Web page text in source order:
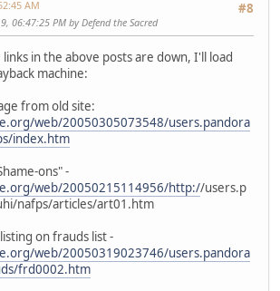
#8
AM
06:47:25 PM by Defend the Sacred
in the above posts are down, I'll load
machine:
from old site:
web/20050305073548/users.pandora
index.htm
ons" -
web/20050215114956/http://users.p
nafps/articles/art01.htm
on frauds list -
web/20050319023746/users.pandora
frd0002.htm